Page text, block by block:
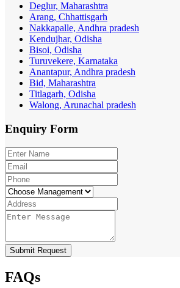
Deglur, Maharashtra
Arang, Chhattisgarh
Nakkapalle, Andhra pradesh
Kendujhar, Odisha
Bisoi, Odisha
Turuvekere, Karnataka
Anantapur, Andhra pradesh
Bid, Maharashtra
Titlagarh, Odisha
Walong, Arunachal pradesh
Enquiry Form
Submit Request
FAQs